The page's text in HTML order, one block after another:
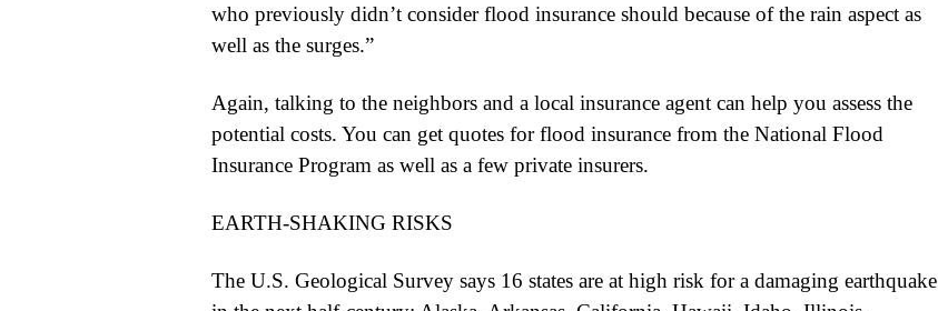
who previously didn’t consider flood insurance should because of the rain aspect as
well as the surges.”
Again, talking to the neighbors and a local insurance agent can help you assess the
potential costs. You can get quotes for flood insurance from the National Flood
Insurance Program as well as a few private insurers.
EARTH-SHAKING RISKS
The U.S. Geological Survey says 16 states are at high risk for a damaging earthquake